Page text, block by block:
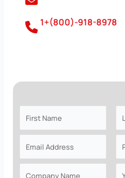
1+(800)-918-8978